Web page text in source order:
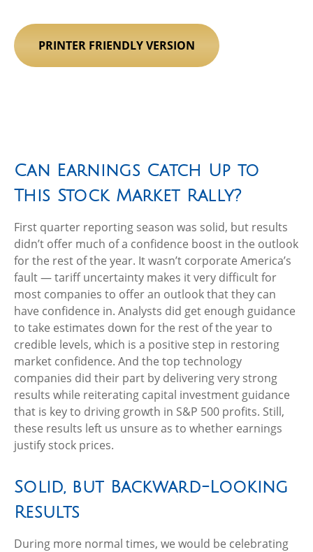
PRINTER FRIENDLY VERSION
Can Earnings Catch Up to
This Stock Market Rally?
First quarter reporting season was solid, but results
didn’t offer much of a confidence boost in the outlook
for the rest of the year. It wasn’t corporate America’s
fault — tariff uncertainty makes it very difficult for
most companies to offer an outlook that they can
have confidence in. Analysts did get enough guidance
to take estimates down for the rest of the year to
credible levels, which is a positive step in restoring
market confidence. And the top technology
companies did their part by delivering very strong
results while reiterating capital investment guidance
that is key to driving growth in S&P 500 profits. Still,
these results left us unsure as to whether earnings
justify stock prices.
Solid, but Backward-Looking
Results
During more normal times, we would be celebrating